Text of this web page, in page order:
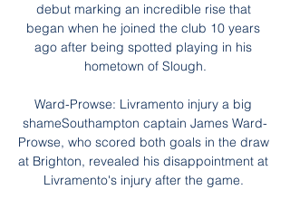
debut marking an incredible rise that
began when he joined the club 10 years
ago after being spotted playing in his
hometown of Slough.
Ward-Prowse: Livramento injury a big
shameSouthampton captain James Ward-
Prowse, who scored both goals in the draw
at Brighton, revealed his disappointment at
Livramento's injury after the game.